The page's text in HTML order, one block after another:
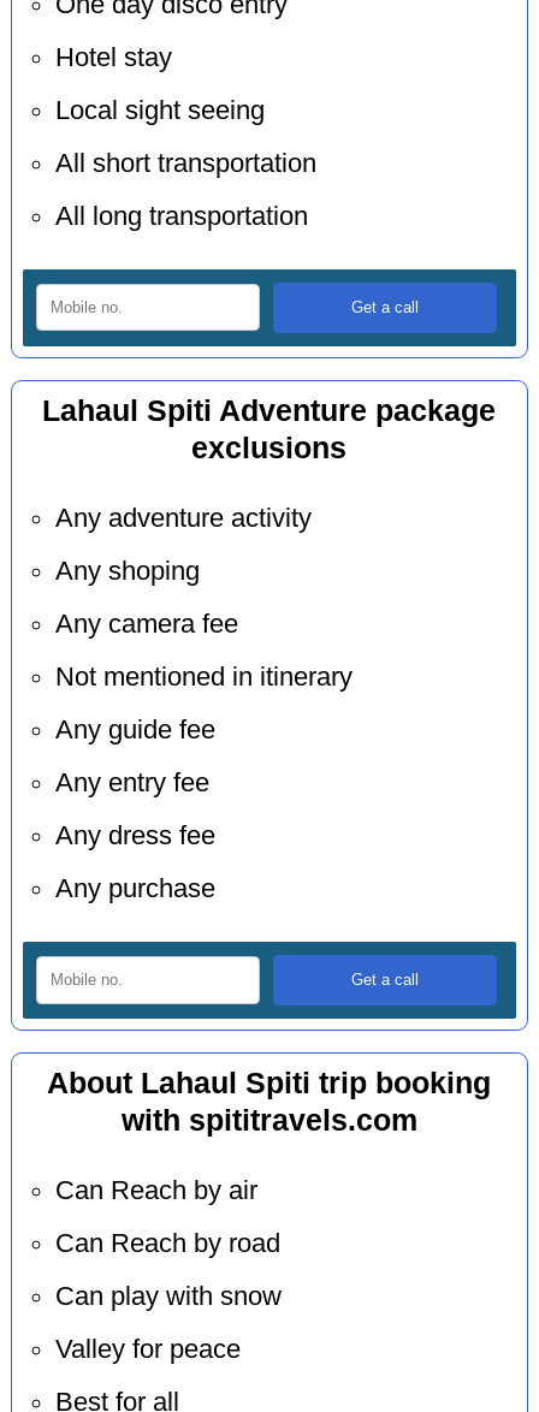
Hotel stay
Local sight seeing
All short transportation
All long transportation
Lahaul Spiti Adventure package
exclusions
Any adventure activity
Any shoping
Any camera fee
Not mentioned in itinerary
Any guide fee
Any entry fee
Any dress fee
Any purchase
About Lahaul Spiti trip booking
with spititravels.com
Can Reach by air
Can Reach by road
Can play with snow
Valley for peace
Best for all